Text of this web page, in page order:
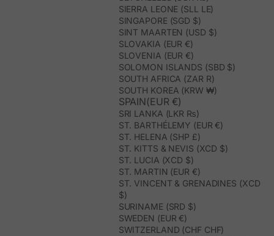
SIERRA LEONE (SLL LE)
SINGAPORE (SGD $)
SINT MAARTEN (USD $)
SLOVAKIA (EUR €)
SLOVENIA (EUR €)
SOLOMON ISLANDS (SBD $)
SOUTH AFRICA (ZAR R)
SOUTH KOREA (KRW ₩)
SPAIN(EUR €)
SRI LANKA (LKR ₨)
ST. BARTHÉLEMY (EUR €)
ST. HELENA (SHP £)
ST. KITTS & NEVIS (XCD $)
ST. LUCIA (XCD $)
ST. MARTIN (EUR €)
ST. VINCENT & GRENADINES (XCD
$)
SURINAME (SRD $)
SWEDEN (EUR €)
SWITZERLAND (CHF CHF)